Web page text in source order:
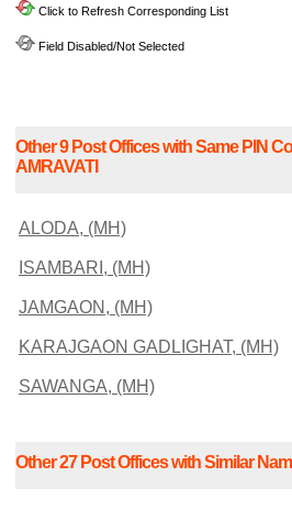
Click to Refresh Corresponding List
Field Disabled/Not Selected
Other 9 Post Offices with Same PIN
AMRAVATI
ALODA, (MH)
ISAMBARI, (MH)
JAMGAON, (MH)
KARAJGAON GADLIGHAT, (MH)
SAWANGA, (MH)
Other 27 Post Offices with Similar